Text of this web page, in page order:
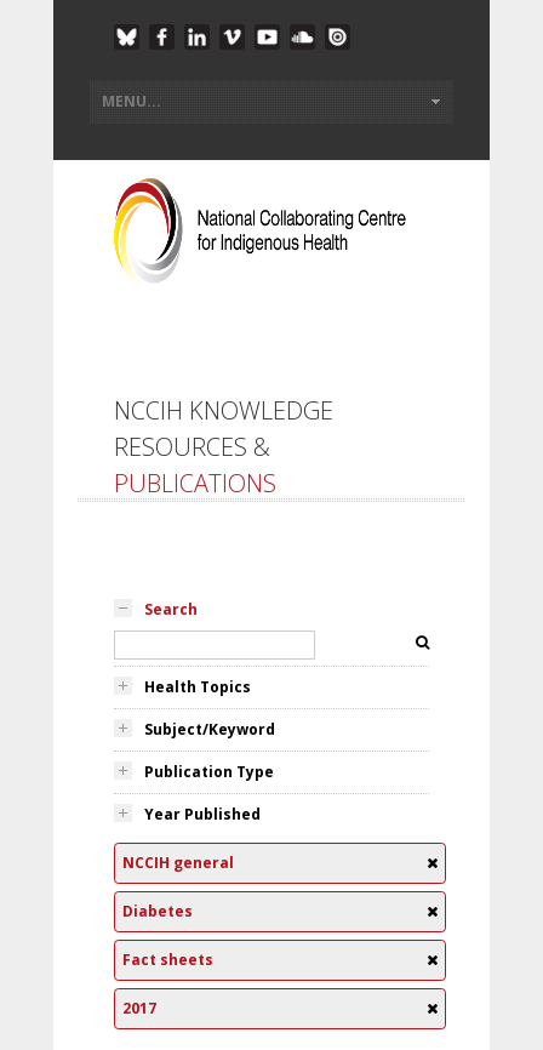
NCCIH KNOWLEDGE
RESOURCES &
PUBLICATIONS
Search
Health Topics
Subject/Keyword
Publication Type
Year Published
NCCIH general
Diabetes
Fact sheets
2017